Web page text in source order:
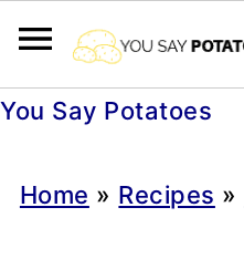
You Say Potatoes
Home » Recipes »